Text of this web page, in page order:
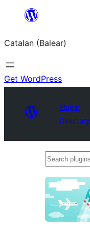
content
Catalan (Balear)
Get WordPress
Plugin
Directory
Search